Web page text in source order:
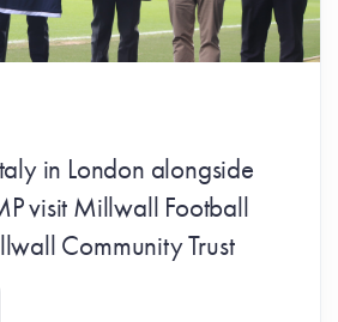
in London alongside
visit Millwall Football
Community Trust